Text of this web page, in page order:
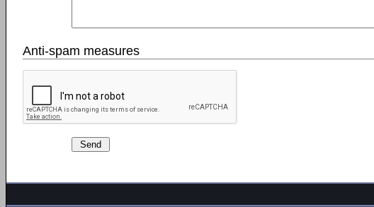
Anti-spam measures